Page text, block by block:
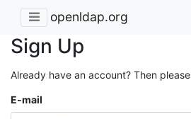
openldap.org
Sign Up
Already have an account? Then please
E-mail